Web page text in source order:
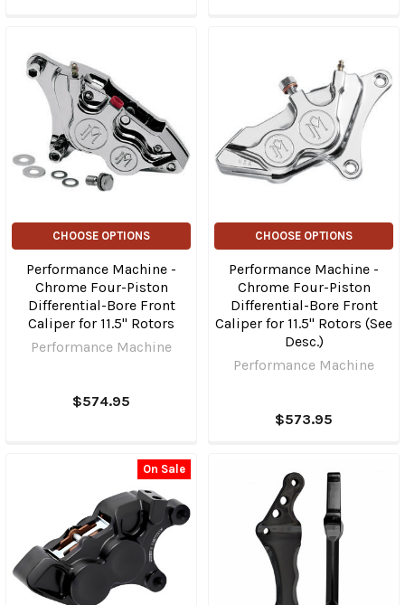
CHOOSE OPTIONS
Performance Machine -
Chrome Four-Piston
Differential-Bore Front
Caliper for 11.5" Rotors
Performance Machine
$574.95
CHOOSE OPTIONS
Performance Machine -
Chrome Four-Piston
Differential-Bore Front
Caliper for 11.5" Rotors (See
Desc.)
Performance Machine
$573.95
On Sale